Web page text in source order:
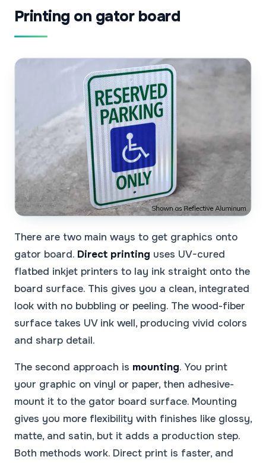
Printing on gator board
There are two main ways to get graphics onto
gator board. Direct printing uses UV-cured
flatbed inkjet printers to lay ink straight onto the
board surface. This gives you a clean, integrated
look with no bubbling or peeling. The wood-fiber
surface takes UV ink well, producing vivid colors
and sharp detail.
The second approach is mounting. You print
your graphic on vinyl or paper, then adhesive-
mount it to the gator board surface. Mounting
gives you more flexibility with finishes like glossy,
matte, and satin, but it adds a production step.
Both methods work. Direct print is faster, and